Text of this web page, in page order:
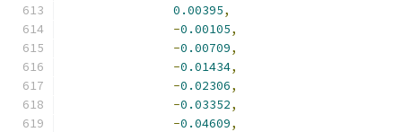
0.00395,
-0.00105,
-0.00709,
-0.01434,
-0.02306,
-0.03352,
-0.04609,